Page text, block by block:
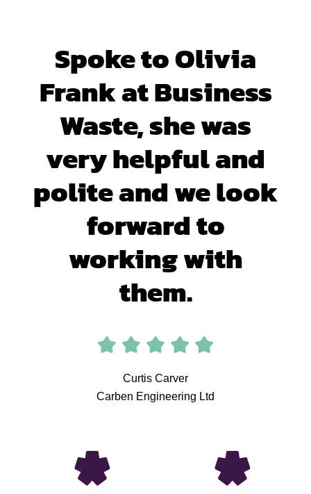
Spoke to Olivia
Frank at Business
Waste, she was
very helpful and
polite and we look
forward to
working with
them.
Curtis Carver
Carben Engineering Ltd